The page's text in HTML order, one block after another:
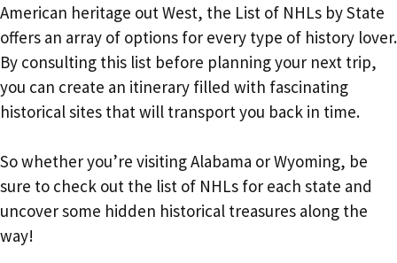
American heritage out West, the List of NHLs by State
offers an array of options for every type of history lover.
By consulting this list before planning your next trip,
you can create an itinerary filled with fascinating
historical sites that will transport you back in time.
So whether you’re visiting Alabama or Wyoming, be
sure to check out the list of NHLs for each state and
uncover some hidden historical treasures along the
way!